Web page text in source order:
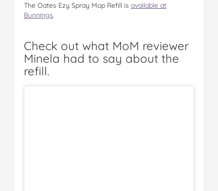
The Oates Ezy Spray Mop Refill is available at
Bunnings.
Check out what MoM reviewer
Minela had to say about the
refill.